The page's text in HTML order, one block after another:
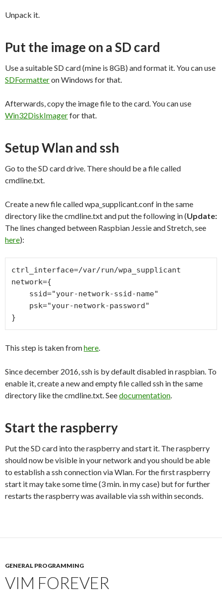
Unpack it.
Put the image on a SD card
Use a suitable SD card (mine is 8GB) and format it. You can use
SDFormatteron Windows for that.
Afterwards, copy the image file to the card. You can use
Win32DiskImagerfor that.
Setup Wlan and ssh
Go to the SD card drive. There should be a file called
cmdline.txt.
Create a new file called wpa_supplicant.conf in the same
directory like the cmdline.txt and put the following in (Update:
The lines changed between Raspbian Jessie and Stretch, see
here):
ctrl_interface=/var/run/wpa_supplicant
network={
This step is taken fromhere.
Since december 2016, ssh is by default disabled in raspbian. To
enable it, create a new and empty file called ssh in the same
directory like the cmdline.txt. Seedocumentation.
Start the raspberry
Put the SD card into the raspberry and start it. The raspberry
should now be visible in your network and you should be able
to establish a ssh connection via Wlan. For the first raspberry
start it may take some time (3 min. in my case) but for further
restarts the raspberry was available via ssh within seconds.
GENERAL PROGRAMMING
VIM FOREVER